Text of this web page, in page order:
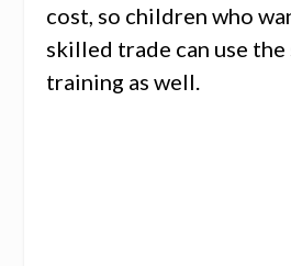
cost, so children who
skilled trade can use
training as well.